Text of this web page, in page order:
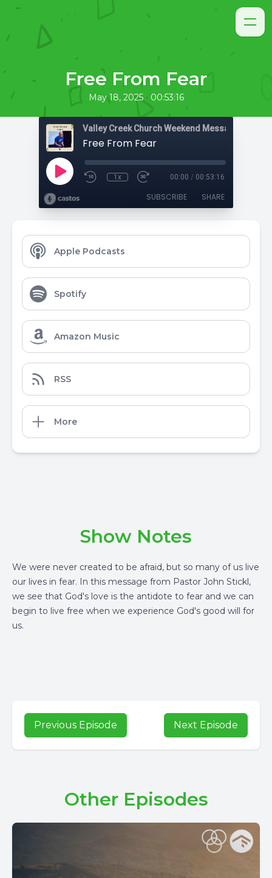
Free From Fear
May 18, 2025 • 00:53:16
Valley Creek Church Weekend Messages
Free From Fear
1x 00:00 / 00:53:16
SUBSCRIBE SHARE
Apple Podcasts
Spotify
Amazon Music
RSS
More
Show Notes
We were never created to be afraid, but so many of us live
our lives in fear. In this message from Pastor John Stickl,
we see that God's love is the antidote to fear and we can
begin to live free when we experience God's good will for
us.
Previous Episode Next Episode
Other Episodes